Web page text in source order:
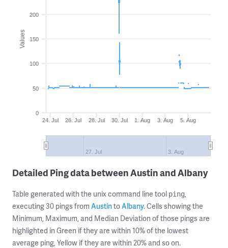
Values
24. Jul 26. Jul 28. Jul 30. Jul 1. Aug 3. Aug 5. Aug
27. Jul 3. Aug
0
50
100
150
200
Detailed Ping data between Austin and Albany
Table generated with the unix command line tool ping,
executing 30 pings from AustintoAlbany. Cells showing the
Minimum, Maximum, and Median Deviation of those pings are
highlighted in Green if they are within 10% of the lowest
average ping, Yellow if they are within 20% and so on.